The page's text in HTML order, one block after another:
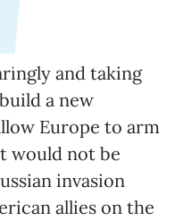
and taking
a new
Europe to arm
would not be
invasion
allies on the